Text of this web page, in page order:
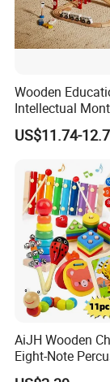
Wooden
Intellectual
Wholesale Baby
Children DIY
US$11.74-
AiJH Wooden
Eight-Note
String Clock